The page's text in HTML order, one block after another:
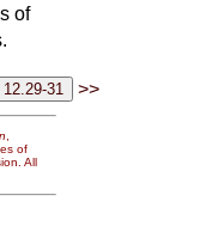
of
>>
of
All